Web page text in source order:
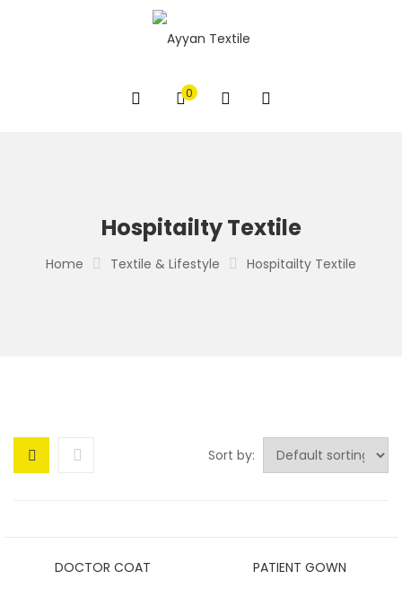
0
Hospitailty Textile
Home Textile & Lifestyle Hospitailty Textile
Sort by:
DOCTOR COAT PATIENT GOWN